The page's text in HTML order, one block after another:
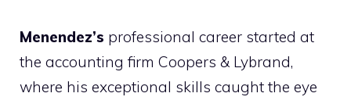
Menendez’s professional career started at
the accounting firm Coopers & Lybrand,
where his exceptional skills caught the eye